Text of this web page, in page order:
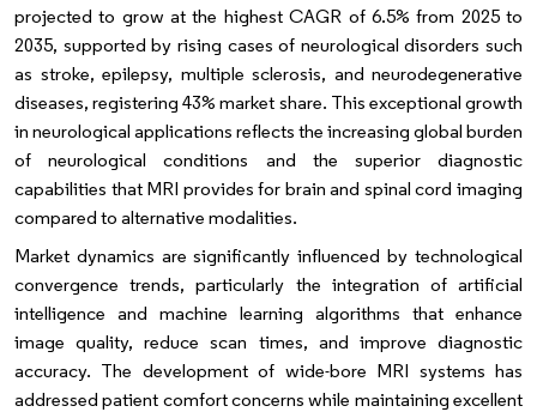
projected to grow at the highest CAGR of 6.5% from 2025 to
2035, supported by rising cases of neurological disorders such
as stroke, epilepsy, multiple sclerosis, and neurodegenerative
diseases, registering 43% market share. This exceptional growth
in neurological applications reflects the increasing global burden
of neurological conditions and the superior diagnostic
capabilities that MRI provides for brain and spinal cord imaging
compared to alternative modalities.
Market dynamics are significantly influenced by technological
convergence trends, particularly the integration of artificial
intelligence and machine learning algorithms that enhance
image quality, reduce scan times, and improve diagnostic
accuracy. The development of wide-bore MRI systems has
addressed patient comfort concerns while maintaining excellent